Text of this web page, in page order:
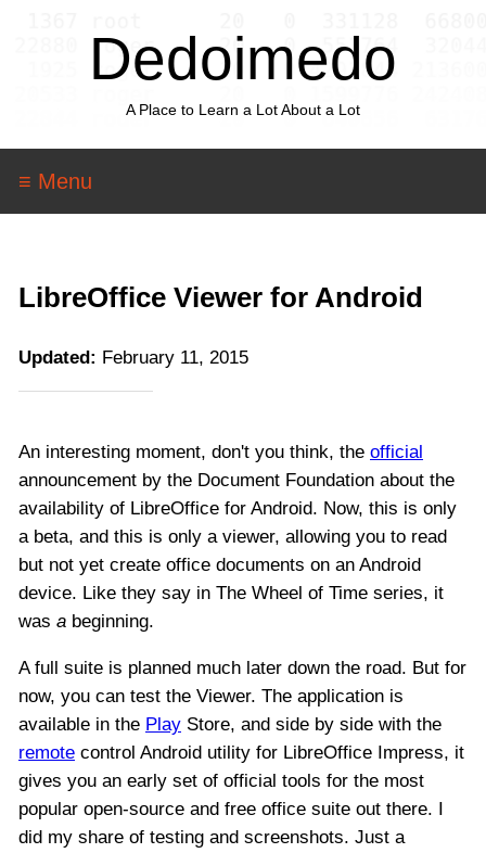
Dedoimedo
A Place to Learn a Lot About a Lot
≡ Menu
LibreOffice Viewer for Android
Updated: February 11, 2015
An interesting moment, don't you think, the official
announcement by the Document Foundation about the
availability of LibreOffice for Android. Now, this is only
a beta, and this is only a viewer, allowing you to read
but not yet create office documents on an Android
device. Like they say in The Wheel of Time series, it
was a beginning.
A full suite is planned much later down the road. But for
now, you can test the Viewer. The application is
available in the Play Store, and side by side with the
remote control Android utility for LibreOffice Impress, it
gives you an early set of official tools for the most
popular open-source and free office suite out there. I
did my share of testing and screenshots. Just a